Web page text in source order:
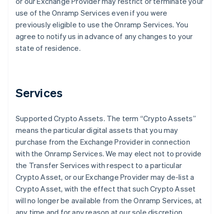
use of the Onramp Services even if you were
previously eligible to use the Onramp Services. You
agree to notify us in advance of any changes to your
state of residence.
Services
Supported Crypto Assets. The term “Crypto Assets”
means the particular digital assets that you may
purchase from the Exchange Provider in connection
with the Onramp Services. We may elect not to provide
the Transfer Services with respect to a particular
Crypto Asset, or our Exchange Provider may de-list a
Crypto Asset, with the effect that such Crypto Asset
will no longer be available from the Onramp Services, at
any time and for any reason at our sole discretion.